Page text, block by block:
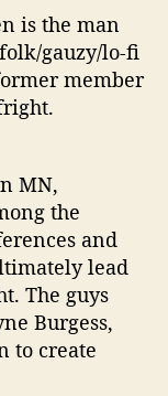
is the man
gauzy/lo-fi
member
MN,
the
and
lead
The guys
Burgess,
to create